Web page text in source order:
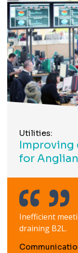
Utilities:
for
Inefficient
draining B2L.